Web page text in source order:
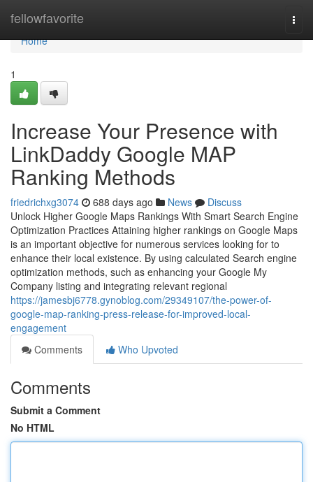
fellowfavorite
Home
Home
1
Increase Your Presence with
LinkDaddy Google MAP
Ranking Methods
friedrichxg3074 688 days ago News
Discuss
Unlock Higher Google Maps Rankings With Smart Search Engine
Optimization Practices Attaining higher rankings on Google Maps
is an important objective for numerous services looking for to
enhance their local existence. By using calculated Search engine
optimization methods, such as enhancing your Google My
Company listing and integrating relevant regional
https://jamesbj6778.gynoblog.com/29349107/the-power-of-
google-map-ranking-press-release-for-improved-local-
engagement
Comments
Who Upvoted
Comments
Submit a Comment
No HTML